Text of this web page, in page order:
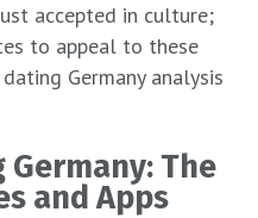
accepted in culture;
to appeal to these
Germany analysis
The
and Apps